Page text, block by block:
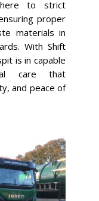
to strict
proper
materials in
With Shift
is in capable
care that
and peace of